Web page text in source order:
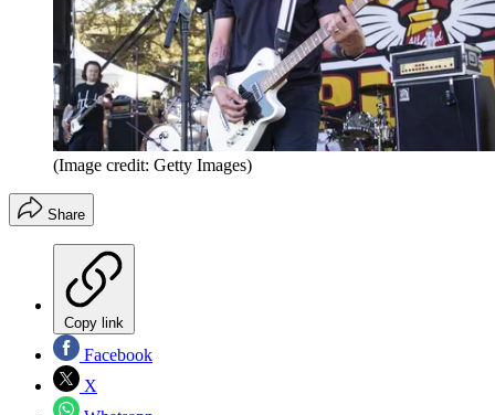
(Image credit: Getty Images)
Share
Copy link
Facebook
X